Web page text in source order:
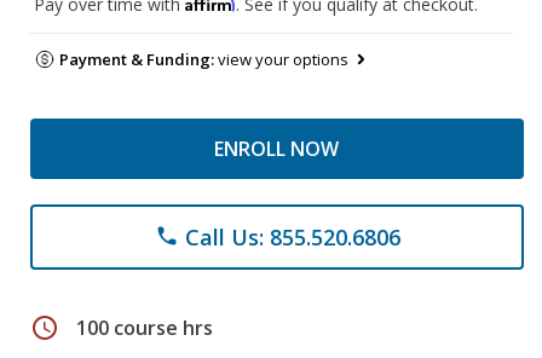
Pay over time with . See if you qualify at checkout.
Payment & Funding:view your options
ENROLL NOW
phone Call Us: 855.520.6806
schedule 100 course hrs